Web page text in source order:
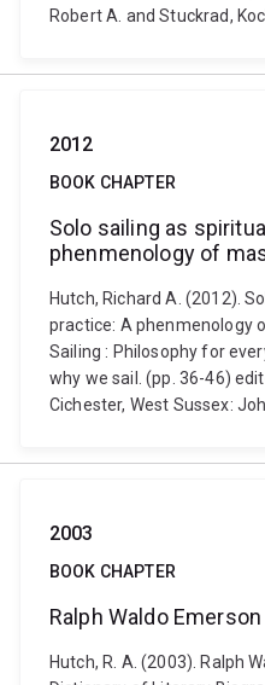
Robert A. and Stuckrad,
2012
BOOK CHAPTER
Solo sailing as
phenmenology of
Hutch, Richard A. (2012).
practice: A phenmenology
Sailing : Philosophy for
why we sail. (pp. 36-46)
Cichester, West Sussex:
2003
BOOK CHAPTER
Ralph Waldo
Hutch, R. A. (2003). Ralph